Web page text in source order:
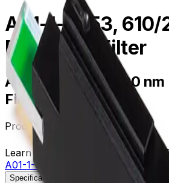
A01-1-0053, 610/
Bandpass Filter
A01-1-0053, 610/20 nm
Filter
Product no. A01-1-0053
Learn more about this product on
A01-1-0053, 610/20 nm Bandpass
Specifications